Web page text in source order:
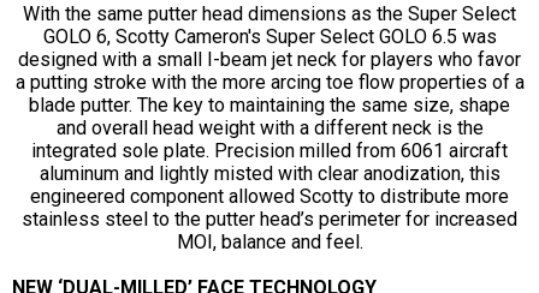
With the same putter head dimensions as the Super Select
GOLO 6, Scotty Cameron's Super Select GOLO 6.5 was
designed with a small I-beam jet neck for players who favor
a putting stroke with the more arcing toe flow properties of a
blade putter. The key to maintaining the same size, shape
and overall head weight with a different neck is the
integrated sole plate. Precision milled from 6061 aircraft
aluminum and lightly misted with clear anodization, this
engineered component allowed Scotty to distribute more
stainless steel to the putter head’s perimeter for increased
MOI, balance and feel.
NEW ‘DUAL-MILLED’ FACE TECHNOLOGY